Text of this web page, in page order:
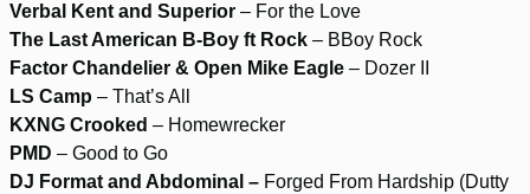
Verbal Kent and Superior – For the Love
The Last American B-Boy ft Rock – BBoy Rock
Factor Chandelier & Open Mike Eagle – Dozer II
LS Camp – That’s All
KXNG Crooked – Homewrecker
PMD – Good to Go
DJ Format and Abdominal – Forged From Hardship (Dutty